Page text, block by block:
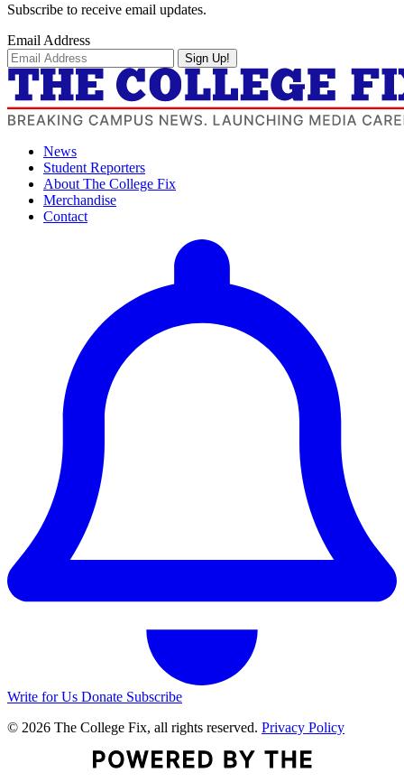
Subscribe to receive email updates.
Email Address
Sign Up!
News
Student Reporters
About The College Fix
Merchandise
Contact
Write for Us Donate Subscribe
© 2026 The College Fix, all rights reserved. Privacy Policy